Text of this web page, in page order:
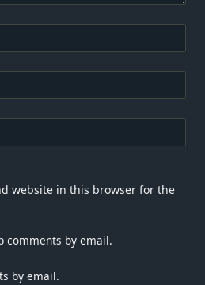
website in this browser for the
comments by email.
by email.